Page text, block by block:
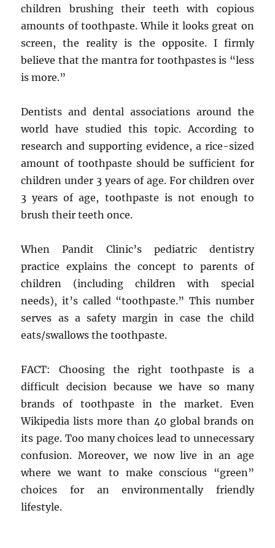
children brushing their teeth with copious
amounts of toothpaste. While it looks great on
screen, the reality is the opposite. I firmly
believe that the mantra for toothpastes is “less
is more.”
Dentists and dental associations around the
world have studied this topic. According to
research and supporting evidence, a rice-sized
amount of toothpaste should be sufficient for
children under 3 years of age. For children over
3 years of age, toothpaste is not enough to
brush their teeth once.
When Pandit Clinic’s pediatric dentistry
practice explains the concept to parents of
children (including children with special
needs), it’s called “toothpaste.” This number
serves as a safety margin in case the child
eats/swallows the toothpaste.
FACT: Choosing the right toothpaste is a
difficult decision because we have so many
brands of toothpaste in the market. Even
Wikipedia lists more than 40 global brands on
its page. Too many choices lead to unnecessary
confusion. Moreover, we now live in an age
where we want to make conscious “green”
choices for an environmentally friendly
lifestyle.